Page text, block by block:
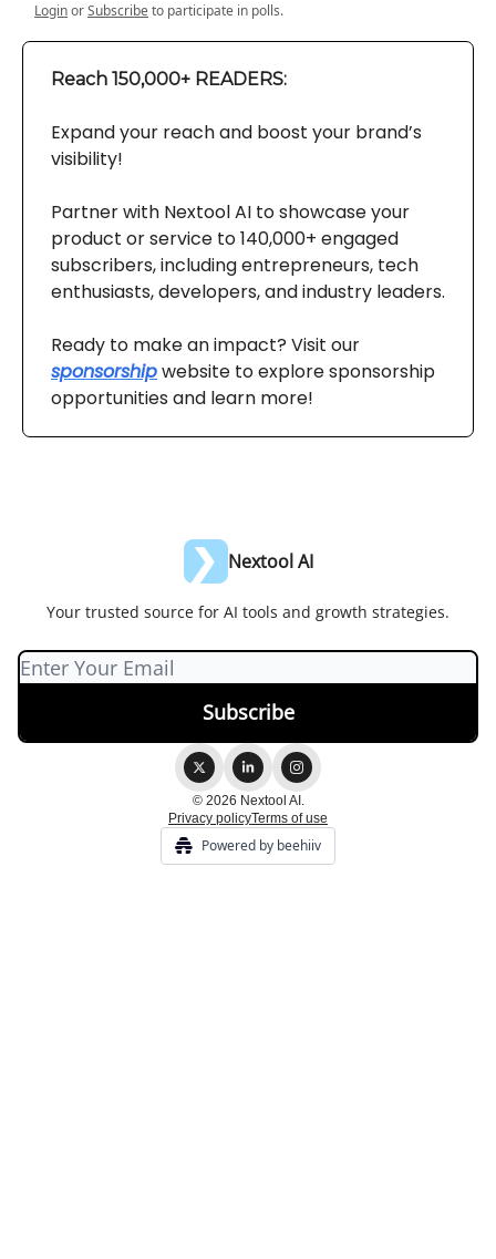
LoginorSubscribeto participate in polls.
Reach 150,000+ READERS:
Expand your reach and boost your brand’s
visibility!
Partner with Nextool AI to showcase your
product or service to 140,000+ engaged
subscribers, including entrepreneurs, tech
enthusiasts, developers, and industry leaders.
Ready to make an impact? Visit our
sponsorshipwebsite to explore sponsorship
opportunities and learn more!
Nextool AI
Your trusted source for AI tools and growth strategies.
© 2026 Nextool AI.
Privacy policyTerms of use
Powered by beehiiv